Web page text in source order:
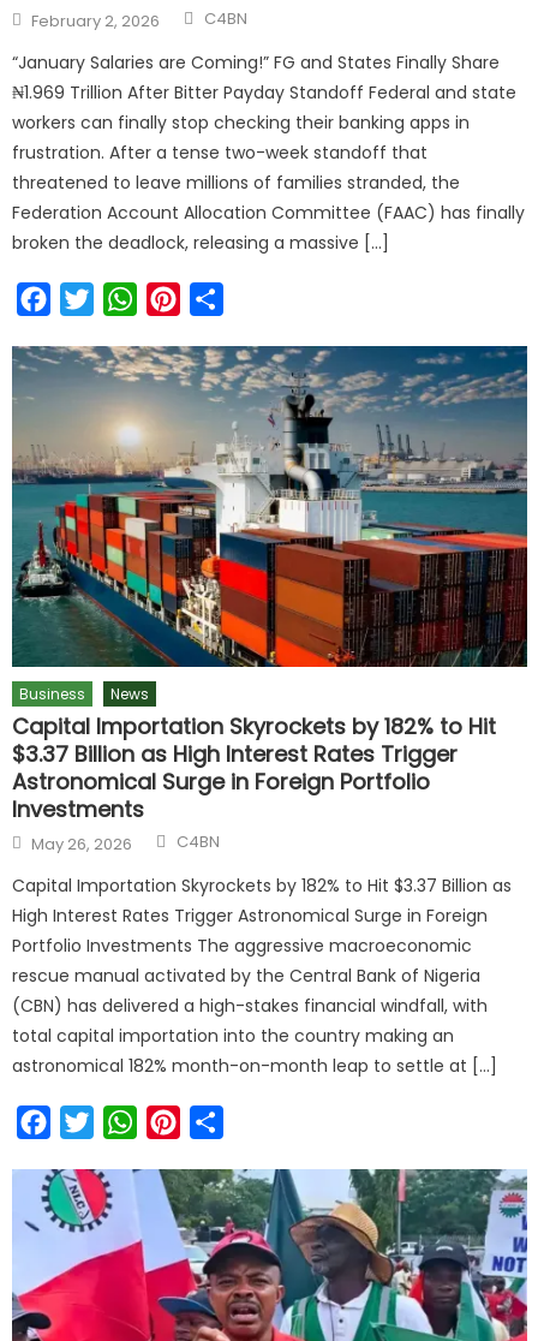
February 2, 2026 C4BN
“January Salaries are Coming!” FG and States Finally Share
₦1.969 Trillion After Bitter Payday Standoff Federal and state
workers can finally stop checking their banking apps in
frustration. After a tense two-week standoff that
threatened to leave millions of families stranded, the
Federation Account Allocation Committee (FAAC) has finally
broken the deadlock, releasing a massive […]
FacebookTwitterWhatsAppPinterest
Business News
Capital Importation Skyrockets by 182% to Hit
$3.37 Billion as High Interest Rates Trigger
Astronomical Surge in Foreign Portfolio
Investments
May 26, 2026 C4BN
Capital Importation Skyrockets by 182% to Hit $3.37 Billion as
High Interest Rates Trigger Astronomical Surge in Foreign
Portfolio Investments The aggressive macroeconomic
rescue manual activated by the Central Bank of Nigeria
(CBN) has delivered a high-stakes financial windfall, with
total capital importation into the country making an
astronomical 182% month-on-month leap to settle at […]
FacebookTwitterWhatsAppPinterest